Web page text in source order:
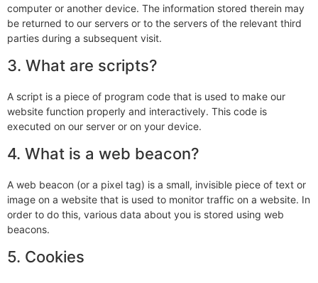
computer or another device. The information stored therein may
be returned to our servers or to the servers of the relevant third
parties during a subsequent visit.
3. What are scripts?
A script is a piece of program code that is used to make our
website function properly and interactively. This code is
executed on our server or on your device.
4. What is a web beacon?
A web beacon (or a pixel tag) is a small, invisible piece of text or
image on a website that is used to monitor traffic on a website. In
order to do this, various data about you is stored using web
beacons.
5. Cookies